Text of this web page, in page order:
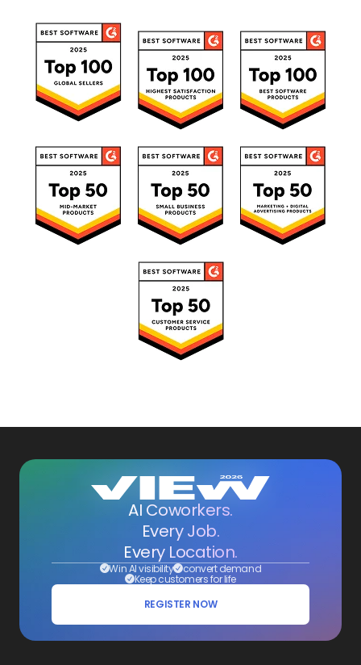
AI Coworkers.
Every Job.
Every Location.
Win AI visibility convert demand
Keep customers for life
REGISTER NOW